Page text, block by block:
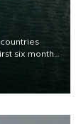
six months
and